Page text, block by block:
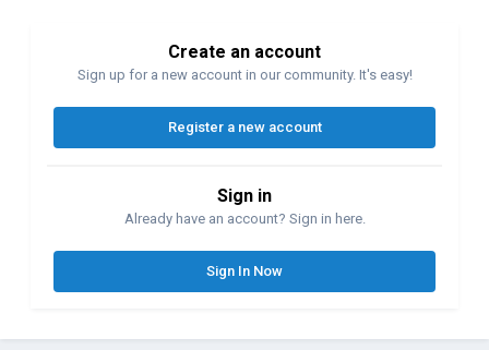
Create an account
Sign up for a new account in our community. It's easy!
Register a new account
Sign in
Already have an account? Sign in here.
Sign In Now